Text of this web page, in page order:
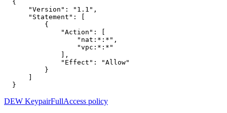
{
"Version" : "1.1" ,
"Statement" :
[
{
"Action" :
[
"nat:*:*" ,
"vpc:*:*"
],
"Effect" :
"Allow"
}
]
}
DEW KeypairFullAccess policy